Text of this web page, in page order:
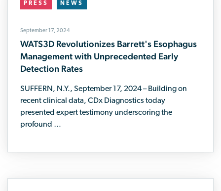
PRESS NEWS
September 17, 2024
WATS3D Revolutionizes Barrett's Esophagus
Management with Unprecedented Early
Detection Rates
SUFFERN, N.Y., September 17, 2024 – Building on
recent clinical data, CDx Diagnostics today
presented expert testimony underscoring the
profound …